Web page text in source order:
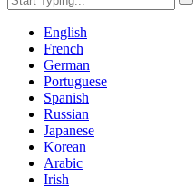
English
French
German
Portuguese
Spanish
Russian
Japanese
Korean
Arabic
Irish